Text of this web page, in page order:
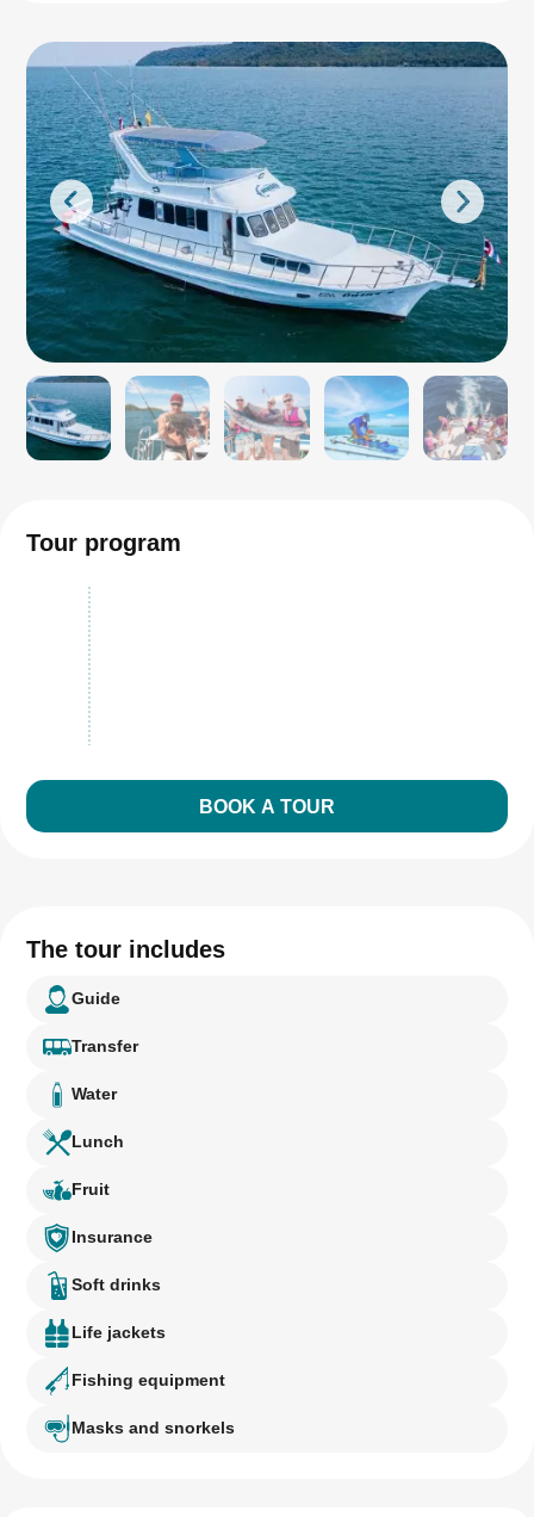
Tour program
BOOK A TOUR
The tour includes
Guide
Transfer
Water
Lunch
Fruit
Insurance
Soft drinks
Life jackets
Fishing equipment
Masks and snorkels